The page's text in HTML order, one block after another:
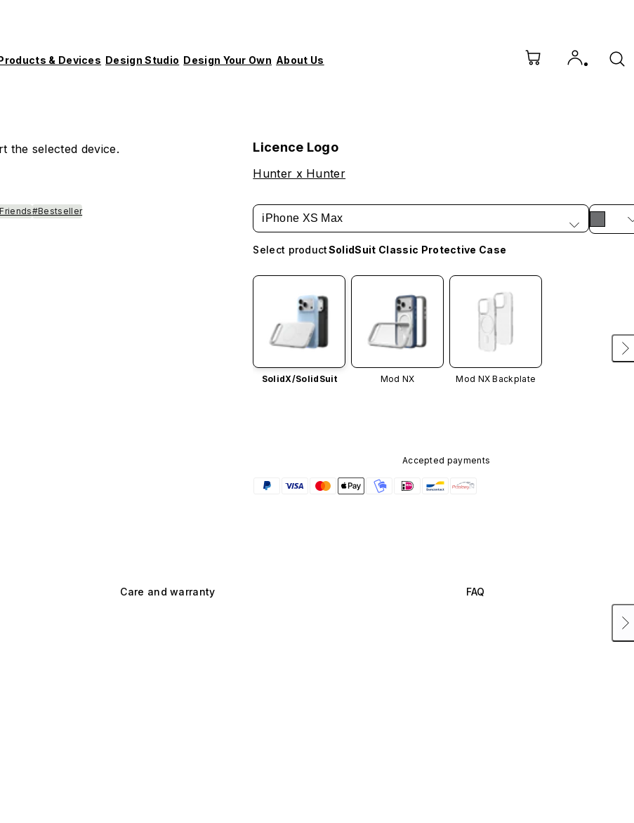
& Devices Design Studio Design Your Own About Us
the selected device.
#Bestseller
Licence Logo
Hunter x Hunter
iPhone XS Max
Select productSolidSuit Classic Protective Case
SolidX/SolidSuit Mod NX Mod NX Backplate
Accepted payments
Care and warranty FAQ